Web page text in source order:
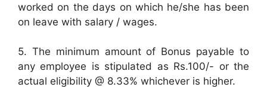
worked on the days on which he/she has been
on leave with salary / wages.
5. The minimum amount of Bonus payable to
any employee is stipulated as Rs.100/- or the
actual eligibility @ 8.33% whichever is higher.